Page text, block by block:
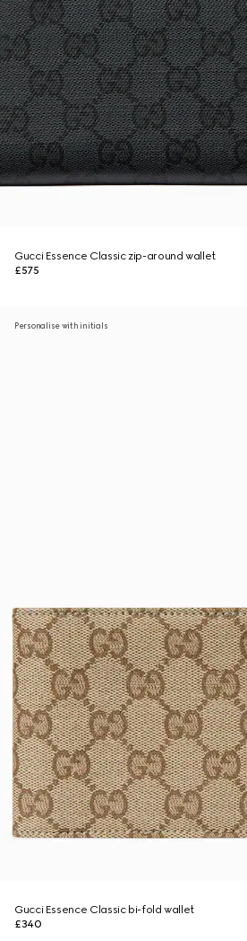
Gucci Essence Classic zip-around wallet
£575
Personalise with initials
Gucci Essence Classic bi-fold wallet
£340